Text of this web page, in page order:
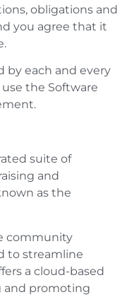
obligations and
you agree that it
by each and every
the Software
suite of
and
as the
community
to streamline
a cloud-based
and promoting